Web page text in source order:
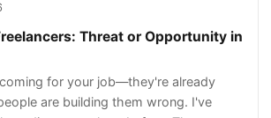
Threat or Opportunity in
for your job—they're already
are building them wrong. I've